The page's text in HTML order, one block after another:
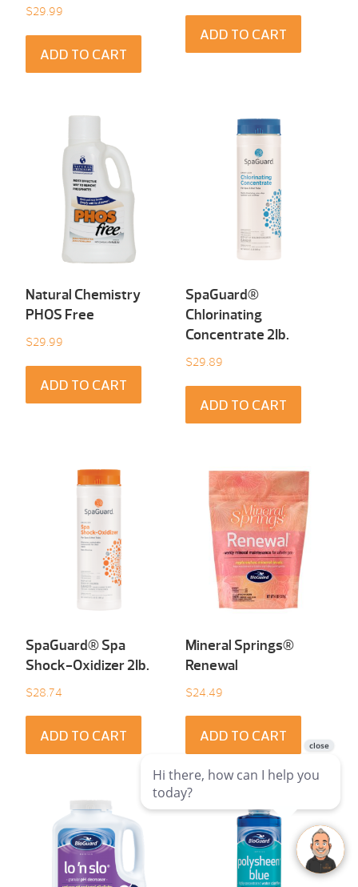
$29.99
ADD TO CART
ADD TO CART
Natural Chemistry
PHOS Free
$29.99
ADD TO CART
SpaGuard®
Chlorinating
Concentrate 2Ib.
$29.89
ADD TO CART
SpaGuard® Spa
Shock-Oxidizer 2Ib.
$28.74
ADD TO CART
Mineral Springs®
Renewal
$24.49
ADD TO CART